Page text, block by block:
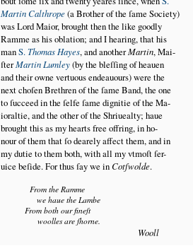
Martin Calthrope(a Brother of the ſame Society)
was Lord Maior, brought then the like goodly
Ramme as his oblation; and I hearing, that his
manS. Thomas Hayes, and anotherMartin, Mai
ſterMartin Lumley(by the bleſſing of heauen
and their owne vertuous endeauours) were the
next choſen Brethren of the ſame Band, the one
to ſucceed in the ſelfe ſame dignitie of the Ma
ioraltie, and the other of the Shriuealty; haue
brought this as my hearts free offring, in ho
nour of them that ſo dearely affect them, and in
my dutie to them both, with all my vtmoſt ſer
uice beſide. For thus ſay we inCotſwolde.
From the Ramme
we haue the Lambe
From both our fineſt
woolles are ſhorne.
Wooll